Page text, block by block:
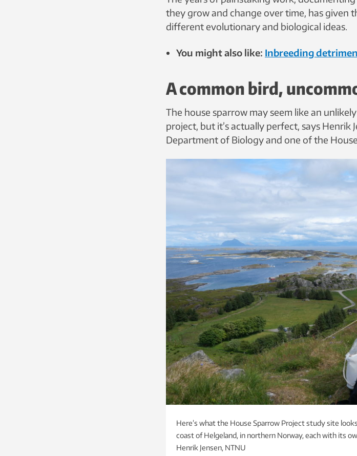
they grow and change over time, has given
different evolutionary and biological ideas.
You might also like: Inbreeding
A common bird,
The house sparrow may seem like an
project, but it’s actually perfect, says Henrik
Department of Biology and one of the
Here’s what the House Sparrow Project study site
coast of Helgeland, in northern Norway, each with its
Henrik Jensen, NTNU